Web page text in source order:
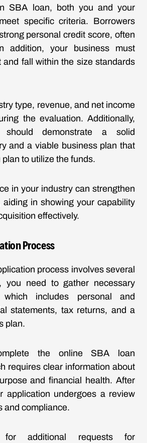
SBA loan, both you and your
specific criteria. Borrowers
personal credit score, often
addition, your business must
and fall within the size standards
type, revenue, and net income
the evaluation. Additionally,
should demonstrate a solid
and a viable business plan that
to utilize the funds.
in your industry can strengthen
aiding in showing your capability
effectively.
Process
process involves several
you need to gather necessary
which includes personal and
statements, tax returns, and a
plan.
the online SBA loan
requires clear information about
and financial health. After
application undergoes a review
and compliance.
additional requests for